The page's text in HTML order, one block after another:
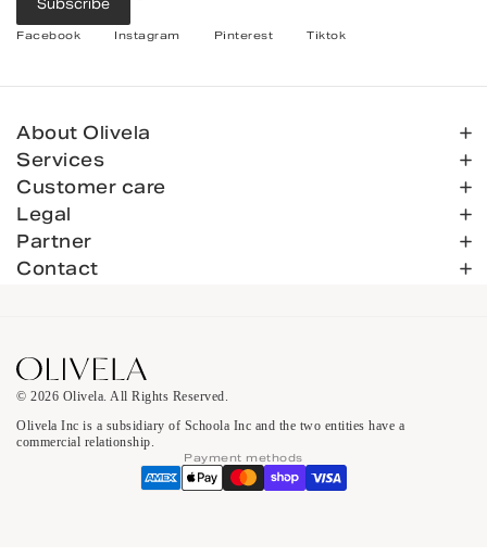
Subscribe
Privacy Policy
Facebook Instagram Pinterest Tiktok
About Olivela
Services
Customer care
Legal
Partner
Contact
© 2026 Olivela. All Rights Reserved.
Olivela Inc is a subsidiary of Schoola Inc and the two entities have a
commercial relationship.
Payment methods